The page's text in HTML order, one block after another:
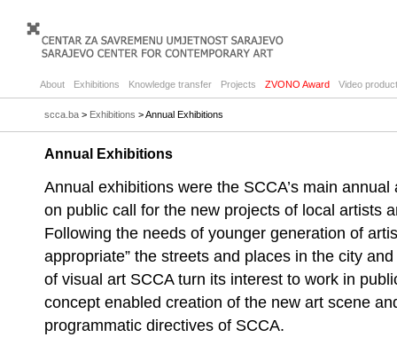
About Exhibitions Knowledge transfer Projects ZVONO Award Video
scca.ba > Exhibitions > Annual Exhibitions
Annual Exhibitions
Annual exhibitions were the SCCA’s main
on public call for the new projects of local artists
Following the needs of younger generation of
appropriate” the streets and places in the city
of visual art SCCA turn its interest to work in
concept enabled creation of the new art scene
programmatic directives of SCCA.